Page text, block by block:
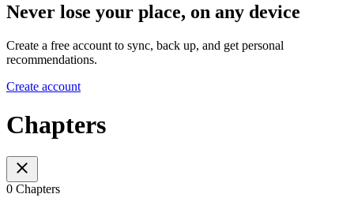
Never lose your place, on any device
Create a free account to sync, back up, and get personal
recommendations.
Create account
Chapters
0 Chapters